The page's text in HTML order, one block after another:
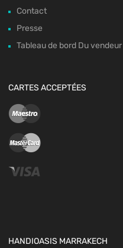
Contact
Presse
Tableau de bord Du vendeur
CARTES ACCEPTÉES
HANDIOASIS MARRAKECH